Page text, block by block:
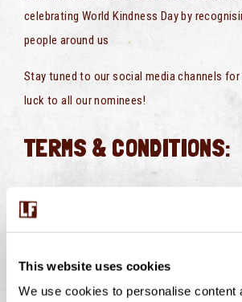
This website uses cookies
We use cookies to personalise content
celebrating World Kindness Day by
people around us
Stay tuned to our social media channels
luck to all our nominees!
TERMS & CONDITIONS:
Open to UK residents
Langage Farm, Higher Challonsleigh,
Plymouth, PL7 5AY.